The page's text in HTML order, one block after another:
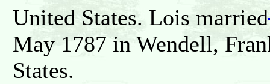
United States. Lois married
May 1787 in Wendell,
States.